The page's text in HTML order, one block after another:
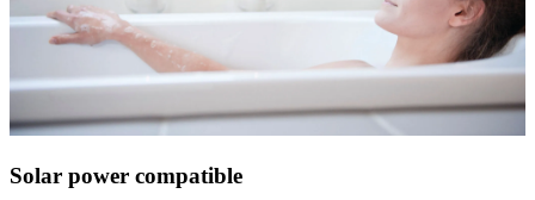
Solar power compatible